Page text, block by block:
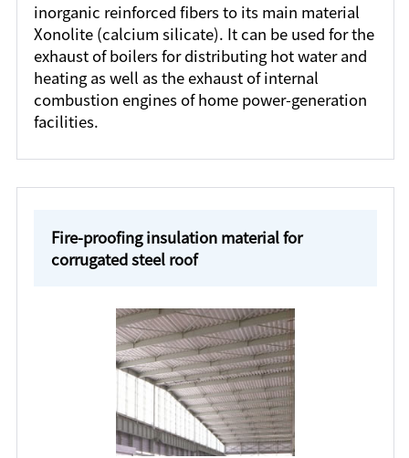
inorganic reinforced fibers to its main material
Xonolite (calcium silicate). It can be used for the
exhaust of boilers for distributing hot water and
heating as well as the exhaust of internal
combustion engines of home power-generation
facilities.
Fire-proofing insulation material for
corrugated steel roof